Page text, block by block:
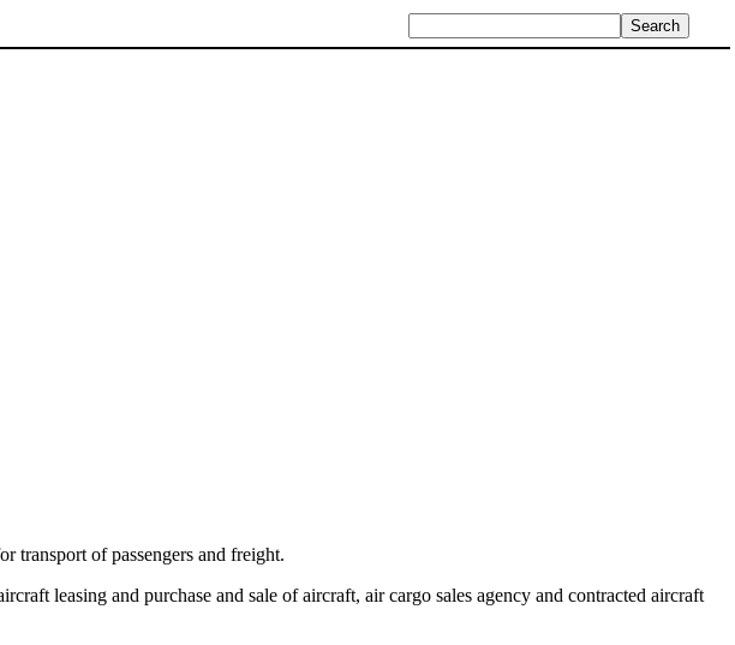
transport of passengers and freight.
leasing and purchase and sale of aircraft, air cargo sales agency and contracted aircraft